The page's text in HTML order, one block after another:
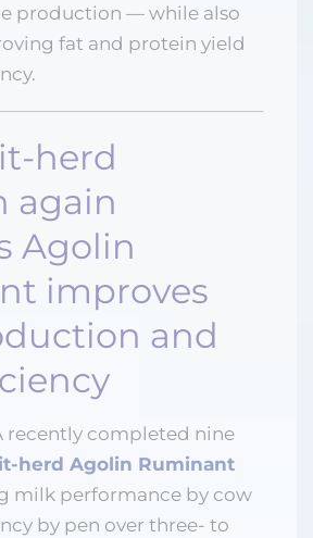
production — while also
fat and protein yield
herd
again
Agolin
improves
and
recently completed nine
herd Agolin Ruminant
milk performance by cow
by pen over three- to